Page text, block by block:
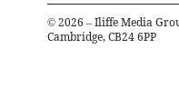
© 2026 – Iliffe Media
Cambridge, CB24 6PP